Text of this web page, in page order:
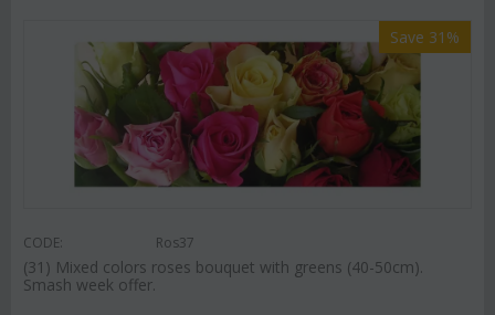
Save 31%
CODE: Ros37
(31) Mixed colors roses bouquet with greens (40-50cm).
Smash week offer.